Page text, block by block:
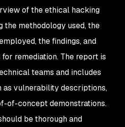
of the ethical hacking
the methodology used, the
the findings, and
remediation. The report is
teams and includes
vulnerability descriptions,
of-concept demonstrations.
be thorough and